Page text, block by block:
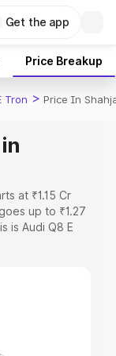
Get the app
Price Breakup
Tron > Price In
at ₹1.15 Cr
up to ₹1.27
is Audi Q8 E
the